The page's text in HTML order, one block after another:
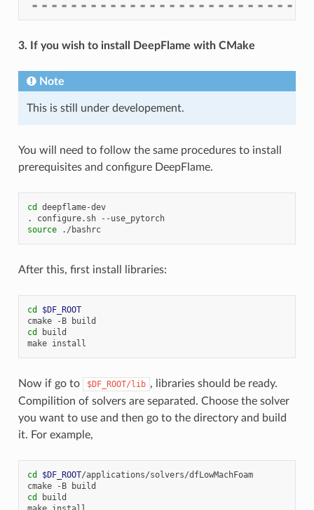
3. If you wish to install DeepFlame with CMake
Note
This is still under developement.
You will need to follow the same procedures to install
prerequisites and configure DeepFlame.
cd
deepflame-dev
.
configure.sh
--use_pytorch
source
./bashrc
After this, first install libraries:
cd
$DF_ROOT
cmake
-B
cd
build
make
Now if go to $DF_ROOT/lib , libraries should be ready.
Compilition of solvers are separated. Choose the solver
you want to use and then go to the directory and build
it. For example,
cd $DF_ROOT/applications/solvers/dfLowMachFoam
cmake
-B
cd
build